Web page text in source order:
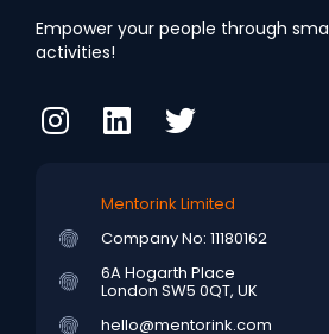
Empower your people through
activities!
Mentorink Limited
Company No: 11180162
6A Hogarth Place
London SW5 0QT, UK
hello@mentorink.com